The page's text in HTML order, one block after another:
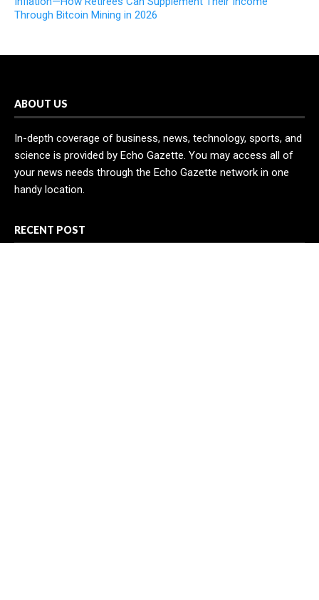
Through Bitcoin Mining in 2026
ABOUT US
In-depth coverage of business, news, technology, sports, and
science is provided by Echo Gazette. You may access all of
your news needs through the Echo Gazette network in one
handy location.
RECENT POST